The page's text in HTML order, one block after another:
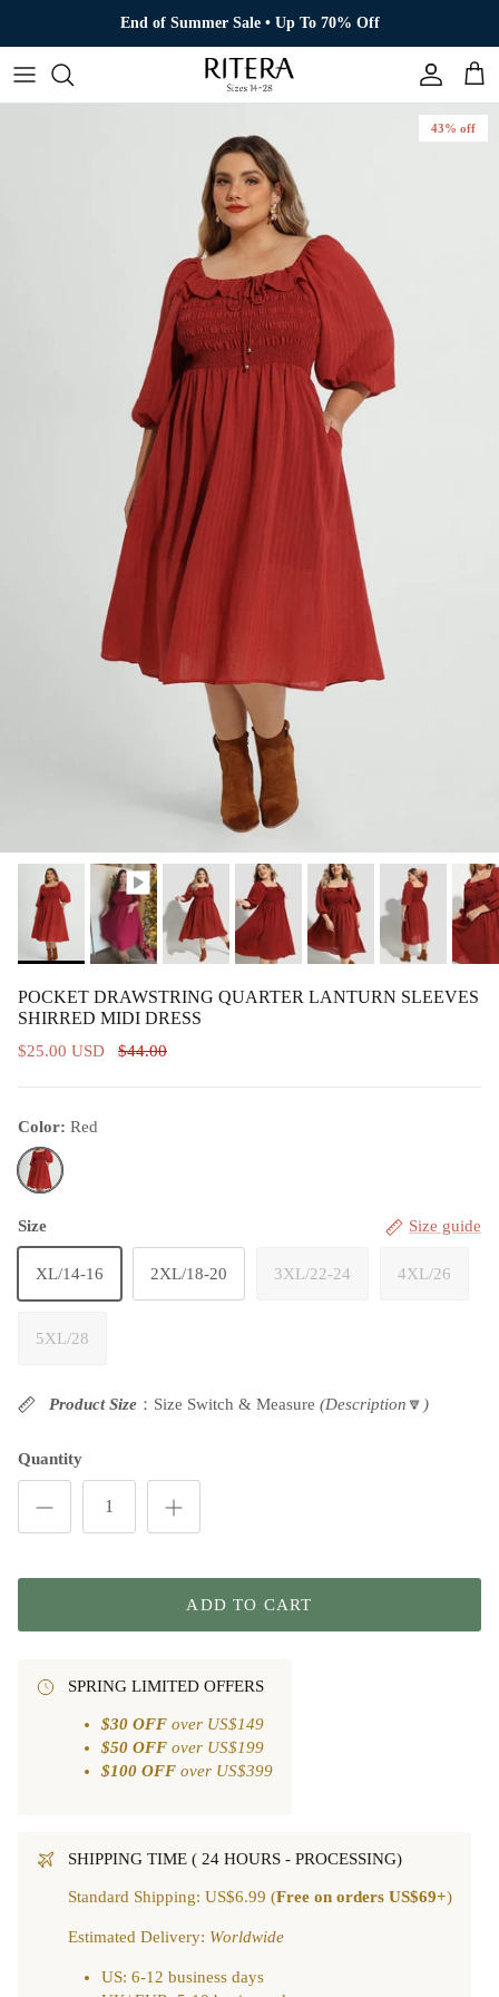
End of Summer Sale • Up To 70% Off
Account
Cart
43% off
POCKET DRAWSTRING QUARTER LANTURN SLEEVES
SHIRRED MIDI DRESS
$25.00 USD
$44.00
Color: Red
Size
Size guide
XL/14-16 2XL/18-20 3XL/22-24 4XL/26
5XL/28
Product Size ：Size Switch & Measure (Description🔽 )
Quantity
ADD TO CART
SPRING LIMITED OFFERS
$30 OFF over US$149
$50 OFF over US$199
$100 OFF over US$399
SHIPPING TIME ( 24 HOURS - PROCESSING)
Standard Shipping: US$6.99 (Free on orders US$69+)
Estimated Delivery: Worldwide
US: 6-12 business days